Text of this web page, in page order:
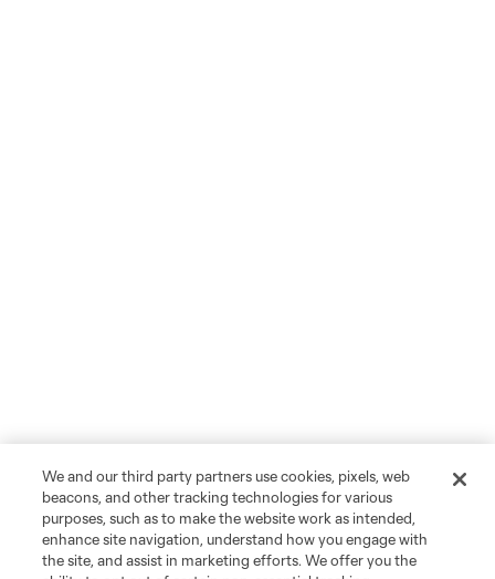
We and our third party partners use cookies, pixels, web
beacons, and other tracking technologies for various
purposes, such as to make the website work as intended,
enhance site navigation, understand how you engage with
the site, and assist in marketing efforts. We offer you the